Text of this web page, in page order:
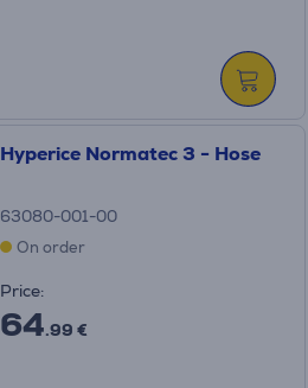
Hyperice Normatec 3 - Hose
63080-001-00
On order
Price:
64.99 €